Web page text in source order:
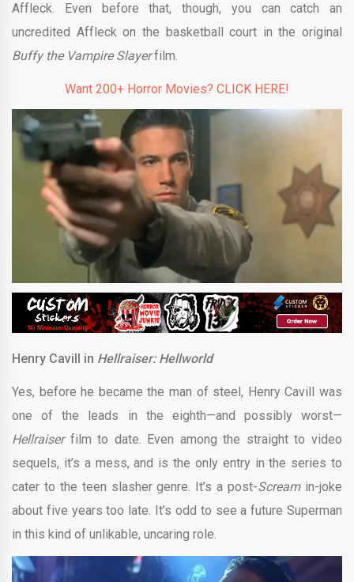
Affleck. Even before that, though, you can catch an
uncredited Affleck on the basketball court in the original
Buffy the Vampire Slayerfilm.
Want 200+ Horror Movies? CLICK HERE!
Henry Cavill in Hellraiser: Hellworld
Yes, before he became the man of steel, Henry Cavill was
one of the leads in the eighth—and possibly worst—
Hellraiser film to date. Even among the straight to video
sequels, it’s a mess, and is the only entry in the series to
cater to the teen slasher genre. It’s a post-Scream in-joke
about five years too late. It’s odd to see a future Superman
in this kind of unlikable, uncaring role.